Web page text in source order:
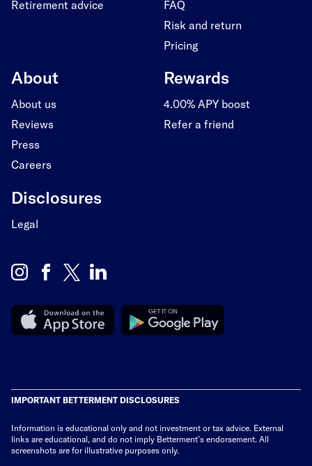
Retirement advice
FAQ
Risk and return
Pricing
About
About us
Reviews
Press
Careers
Rewards
4.00% APY boost
Refer a friend
Disclosures
Legal
IMPORTANT BETTERMENT DISCLOSURES
Information is educational only and not investment or tax advice. External
links are educational, and do not imply Betterment’s endorsement. All
screenshots are for illustrative purposes only.